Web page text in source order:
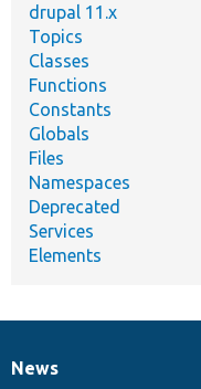
drupal 11.x
Topics
Classes
Functions
Constants
Globals
Files
Namespaces
Deprecated
Services
Elements
News
News
Our
Documentation
Drupal
Governance